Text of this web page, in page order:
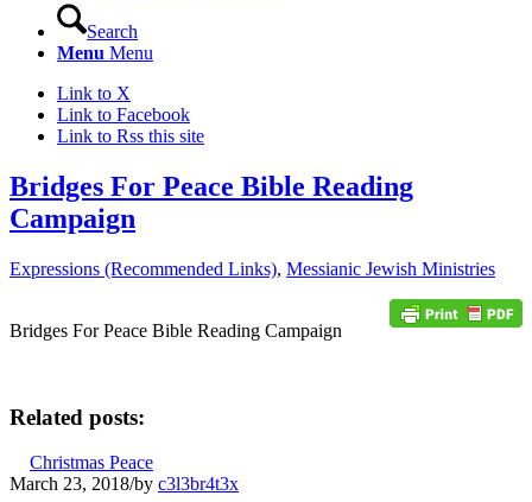
Search
Menu Menu
Link to X
Link to Facebook
Link to Rss this site
Bridges For Peace Bible Reading
Campaign
Expressions (Recommended Links), Messianic Jewish Ministries
Bridges For Peace Bible Reading Campaign
Related posts:
Christmas Peace
March 23, 2018/by c3l3br4t3x